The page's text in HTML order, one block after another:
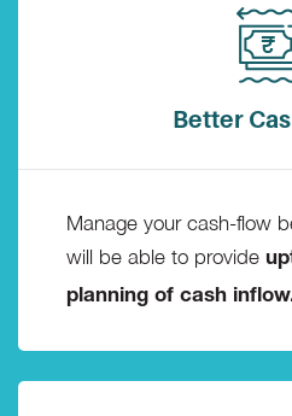
Better
Manage your cash-flow
will be able to provide
planning of cash inflow.